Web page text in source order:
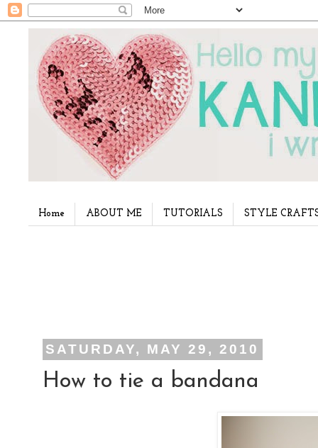
Home ABOUT ME TUTORIALS STYLE
SATURDAY, MAY 29, 2010
How to tie a bandana